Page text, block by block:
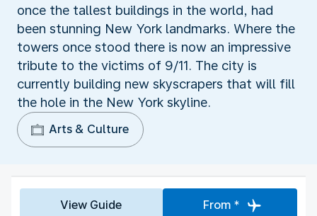
once the tallest buildings in the world, had
been stunning New York landmarks. Where the
towers once stood there is now an impressive
tribute to the victims of 9/11. The city is
currently building new skyscrapers that will fill
the hole in the New York skyline.
Arts & Culture
View Guide From *